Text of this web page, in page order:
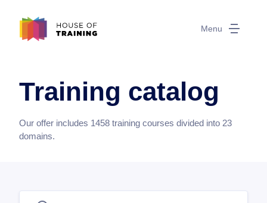
Menu
Training catalog
Our offer includes 1458 training courses divided into 23
domains.